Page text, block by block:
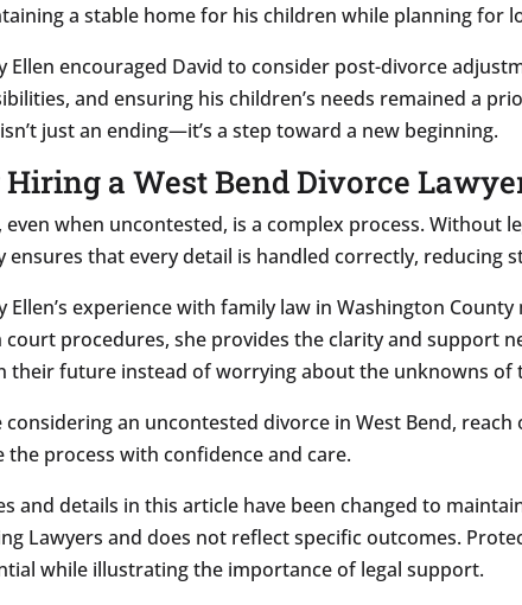
a stable home for his children while planning for
Ellen encouraged David to consider post-divorce
and ensuring his children’s needs remained a
just an ending—it’s a step toward a new beginning.
a West Bend Divorce
even when uncontested, is a complex process.
ensures that every detail is handled correctly, reducing
Ellen’s experience with family law in Washington
procedures, she provides the clarity and support
their future instead of worrying about the unknowns of
considering an uncontested divorce in West Bend,
the process with confidence and care.
and details in this article have been changed to
Lawyers and does not reflect specific outcomes.
while illustrating the importance of legal support.